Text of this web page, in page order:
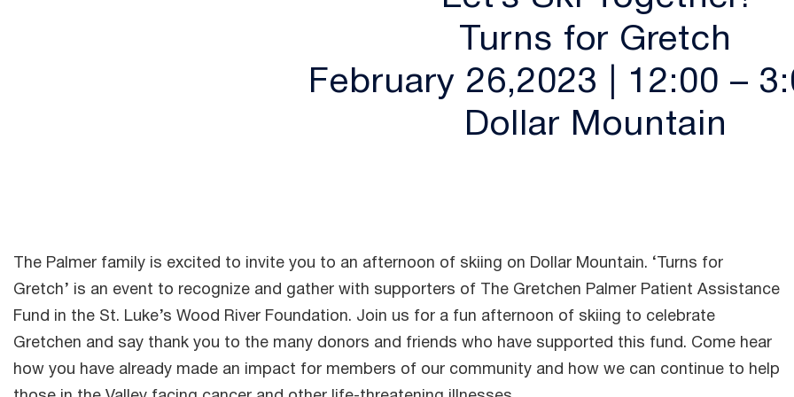
Turns for Gretch
February 26,2023 | 12:00 –
Dollar Mountain
The Palmer family is excited to invite you to an afternoon of skiing on Dollar Mountain. ‘Turns for
Gretch’ is an event to recognize and gather with supporters of The Gretchen Palmer Patient Assistance
Fund in the St. Luke’s Wood River Foundation. Join us for a fun afternoon of skiing to celebrate
Gretchen and say thank you to the many donors and friends who have supported this fund. Come hear
how you have already made an impact for members of our community and how we can continue to help